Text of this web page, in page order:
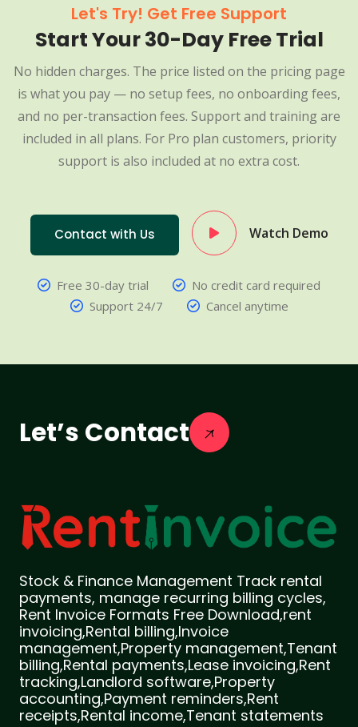
Let's Try! Get Free Support
Start Your 30-Day Free Trial
No hidden charges. The price listed on the pricing page
is what you pay — no setup fees, no onboarding fees,
and no per-transaction fees. Support and training are
included in all plans. For Pro plan customers, priority
support is also included at no extra cost.
Contact with Us Watch Demo
Free 30-day trial
No credit card required
Support 24/7
Cancel anytime
Let’s Contact
Stock & Finance Management Track rental
payments, manage recurring billing cycles,
Rent Invoice Formats Free Download,rent
invoicing,Rental billing,Invoice
management,Property management,Tenant
billing,Rental payments,Lease invoicing,Rent
tracking,Landlord software,Property
accounting,Payment reminders,Rent
receipts,Rental income,Tenant statements